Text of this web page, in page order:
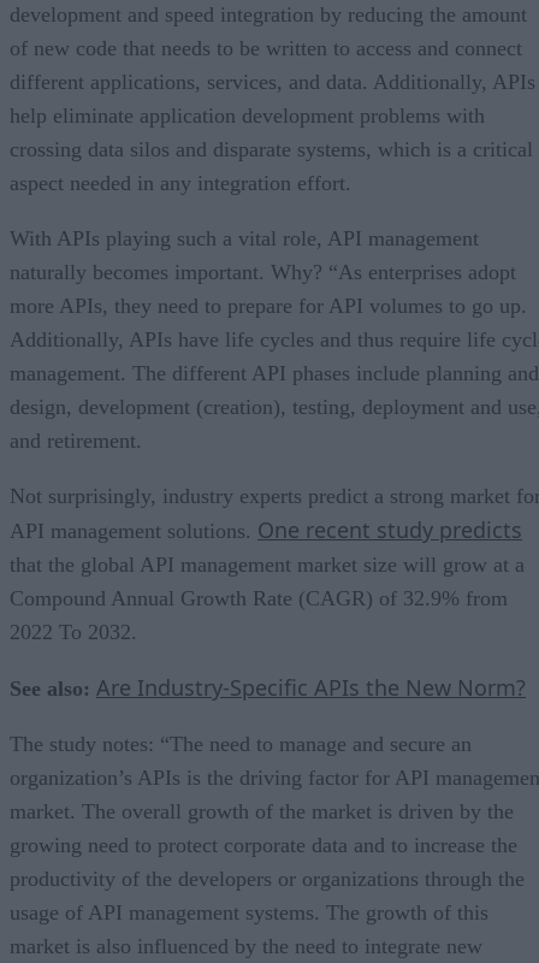
development and speed integration by reducing the amount
of new code that needs to be written to access and connect
different applications, services, and data. Additionally, APIs
help eliminate application development problems with
crossing data silos and disparate systems, which is a critical
aspect needed in any integration effort.
With APIs playing such a vital role, API management
naturally becomes important. Why? “As enterprises adopt
more APIs, they need to prepare for API volumes to go up.
Additionally, APIs have life cycles and thus require life
management. The different API phases include planning and
design, development (creation), testing, deployment and
and retirement.
Not surprisingly, industry experts predict a strong market
API management solutions. One recent study predicts
that the global API management market size will grow at a
Compound Annual Growth Rate (CAGR) of 32.9% from
2022 To 2032.
See also: Are Industry-Specific APIs the New Norm?
The study notes: “The need to manage and secure an
organization’s APIs is the driving factor for API
market. The overall growth of the market is driven by the
growing need to protect corporate data and to increase the
productivity of the developers or organizations through the
usage of API management systems. The growth of this
market is also influenced by the need to integrate new